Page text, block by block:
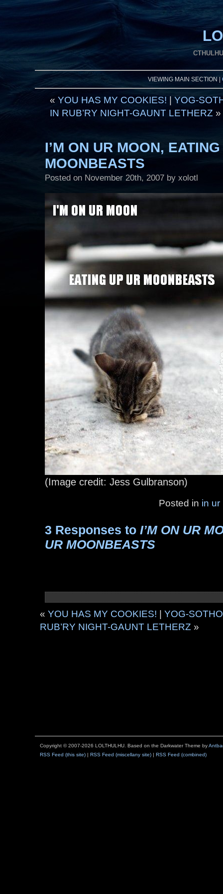
VIEWING MAIN SECTION |
« YOU HAS MY COOKIES!
YOG-
IN RUB’RY NIGHT-GAUNT LETHERZ »
I’M ON UR MOON,
MOONBEASTS
Posted on November 20th, 2007 by xolotl
(Image credit: Jess Gulbranson)
Posted in in ur
3 Responses to I’M ON UR
UR MOONBEASTS
« YOU HAS MY COOKIES!
YOG-
RUB’RY NIGHT-GAUNT LETHERZ »
Copyright © 2007-2026 LOLTHULHU. Based on the Darkwater Theme by
RSS Feed (this site) | RSS Feed (miscellany site) | RSS Feed (combined)